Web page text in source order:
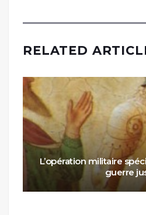
RELATED
L’opération militaire
guerre